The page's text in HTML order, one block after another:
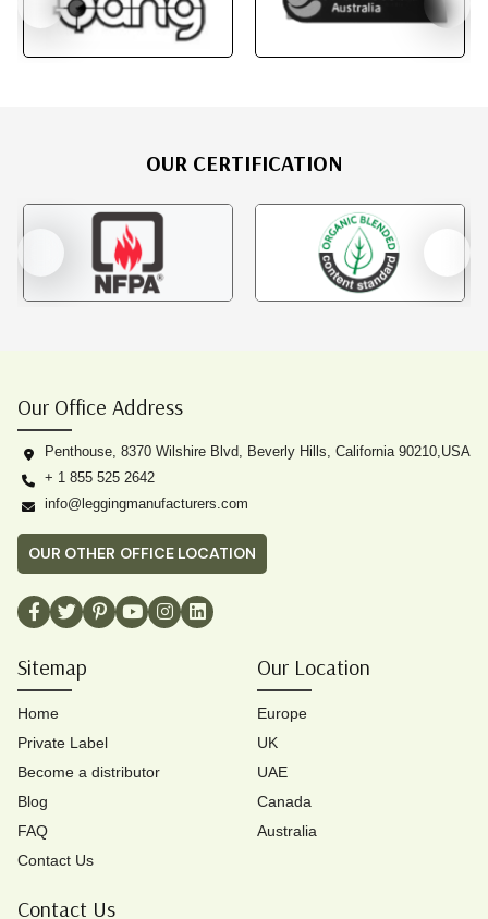
OUR CERTIFICATION
Our Office Address
Penthouse, 8370 Wilshire Blvd, Beverly Hills, California 90210,USA
+ 1 855 525 2642
info@leggingmanufacturers.com
OUR OTHER OFFICE LOCATION
Sitemap
Home
Private Label
Become a distributor
Blog
FAQ
Contact Us
Our Location
Europe
UK
UAE
Canada
Australia
Contact Us